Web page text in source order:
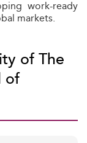
work-ready
markets.
of The
of